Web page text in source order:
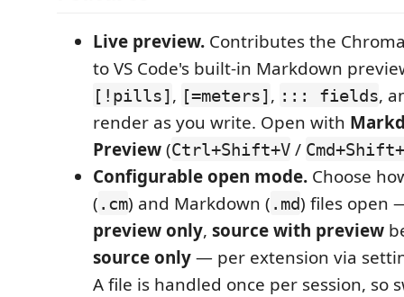
Live preview. Contributes the
to VS Code's built-in Markdown
[!pills], [=meters], ::: fields,
render as you write. Open with
Preview(Ctrl+Shift+V /
Configurable open mode. Choose
( .cm) and Markdown ( .md) files open
preview only, source with preview
source only— per extension via
A file is handled once per session, so